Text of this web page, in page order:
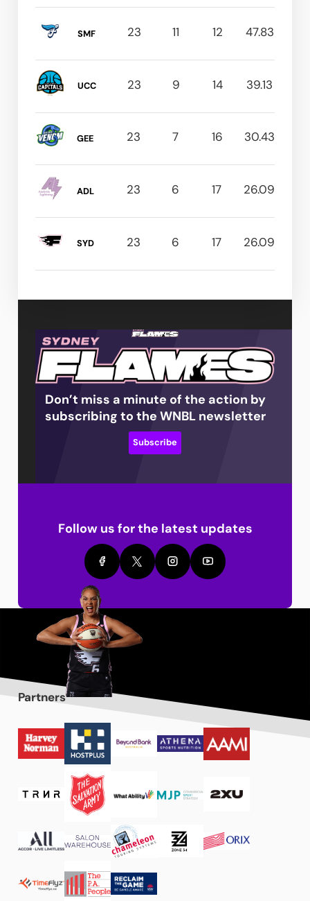
SMF 23 11 12 47.83
UCC 23 9 14 39.13
GEE 23 7 16 30.43
ADL 23 6 17 26.09
SYD 23 6 17 26.09
Don’t miss a minute of the action by
subscribing to the WNBL newsletter
Subscribe
Follow us for the latest updates
Partners